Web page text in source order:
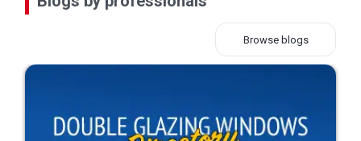
Browse blogs